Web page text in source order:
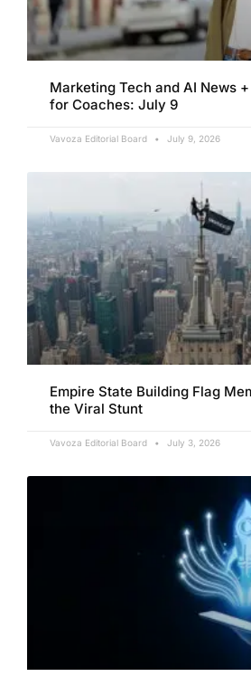
Marketing Tech and AI News
for Coaches: July 9
Vavoza Editorial Board July 9, 2026
Empire State Building Flag
the Viral Stunt
Vavoza Editorial Board July 3, 2026